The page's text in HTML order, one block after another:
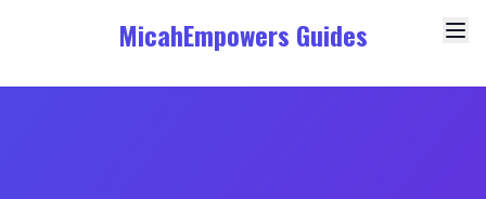
MicahEmpowers Guides